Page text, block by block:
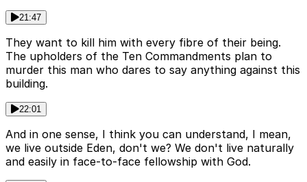
21:47
They want to kill him with every fibre of their being.
The upholders of the Ten Commandments plan to
murder this man who dares to say anything against this
building.
22:01
And in one sense, I think you can understand, I mean,
we live outside Eden, don't we? We don't live naturally
and easily in face-to-face fellowship with God.